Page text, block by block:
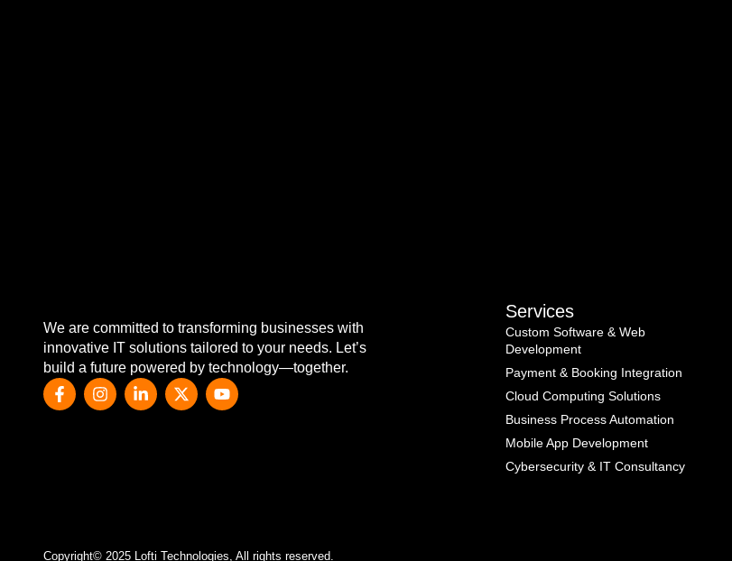
We are committed to transforming businesses with
innovative IT solutions tailored to your needs. Let’s
build a future powered by technology—together.
Services
Custom Software & Web
Development
Payment & Booking Integration
Cloud Computing Solutions
Business Process Automation
Mobile App Development
Cybersecurity & IT Consultancy
Copyright© 2025 Lofti Technologies, All rights reserved.